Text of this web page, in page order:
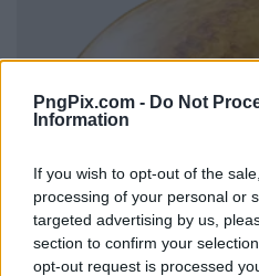
PngPix.com - Do Not
Information
If you wish to opt-out of the
processing of your personal or
targeted advertising by us,
section to confirm your
opt-out request is processed